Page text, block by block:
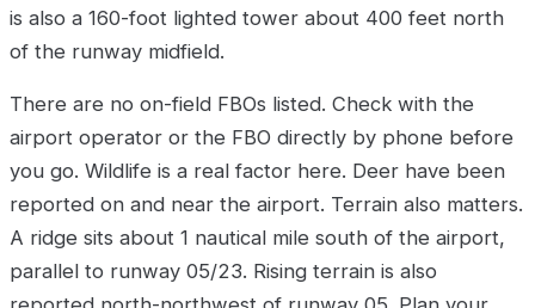
is also a 160-foot lighted tower about 400 feet north
of the runway midfield.
There are no on-field FBOs listed. Check with the
airport operator or the FBO directly by phone before
you go. Wildlife is a real factor here. Deer have been
reported on and near the airport. Terrain also matters.
A ridge sits about 1 nautical mile south of the airport,
parallel to runway 05/23. Rising terrain is also